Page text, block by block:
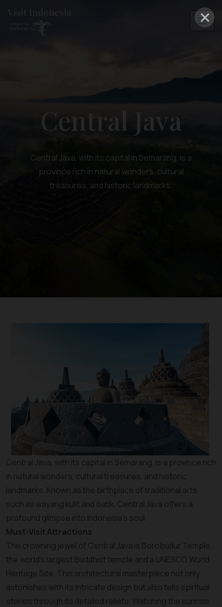
×
Central Java
Central Java, with its capital in Semarang, is a
province rich in natural wonders, cultural
treasures, and historic landmarks.
Central Java, with its capital in Semarang, is a province rich
in natural wonders, cultural treasures, and historic
landmarks. Known as the birthplace of traditional arts
such as wayang kulit and batik, Central Java offers a
profound glimpse into Indonesia’s soul.
Must-Visit Attractions
The crowning jewel of Central Java is Borobudur Temple,
the world’s largest Buddhist temple and a UNESCO World
Heritage Site. This architectural masterpiece not only
astonishes with its intricate design but also tells spiritual
stories through its detailed reliefs. Watching the sunrise